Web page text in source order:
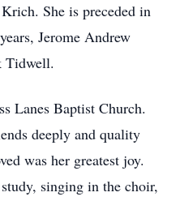
She is preceded in
Jerome Andrew
Tidwell.
Lanes Baptist Church.
deeply and quality
was her greatest joy.
singing in the choir,